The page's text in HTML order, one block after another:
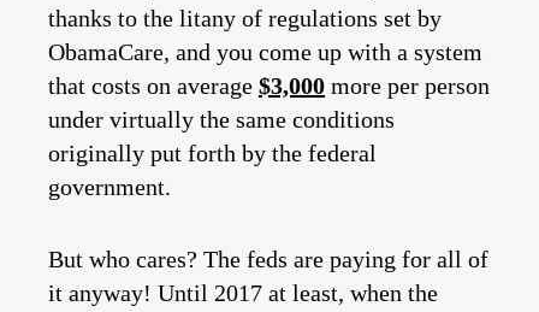
thanks to the litany of regulations set by
ObamaCare, and you come up with a system
that costs on average $3,000 more per person
under virtually the same conditions
originally put forth by the federal
government.
But who cares? The feds are paying for all of
it anyway! Until 2017 at least, when the